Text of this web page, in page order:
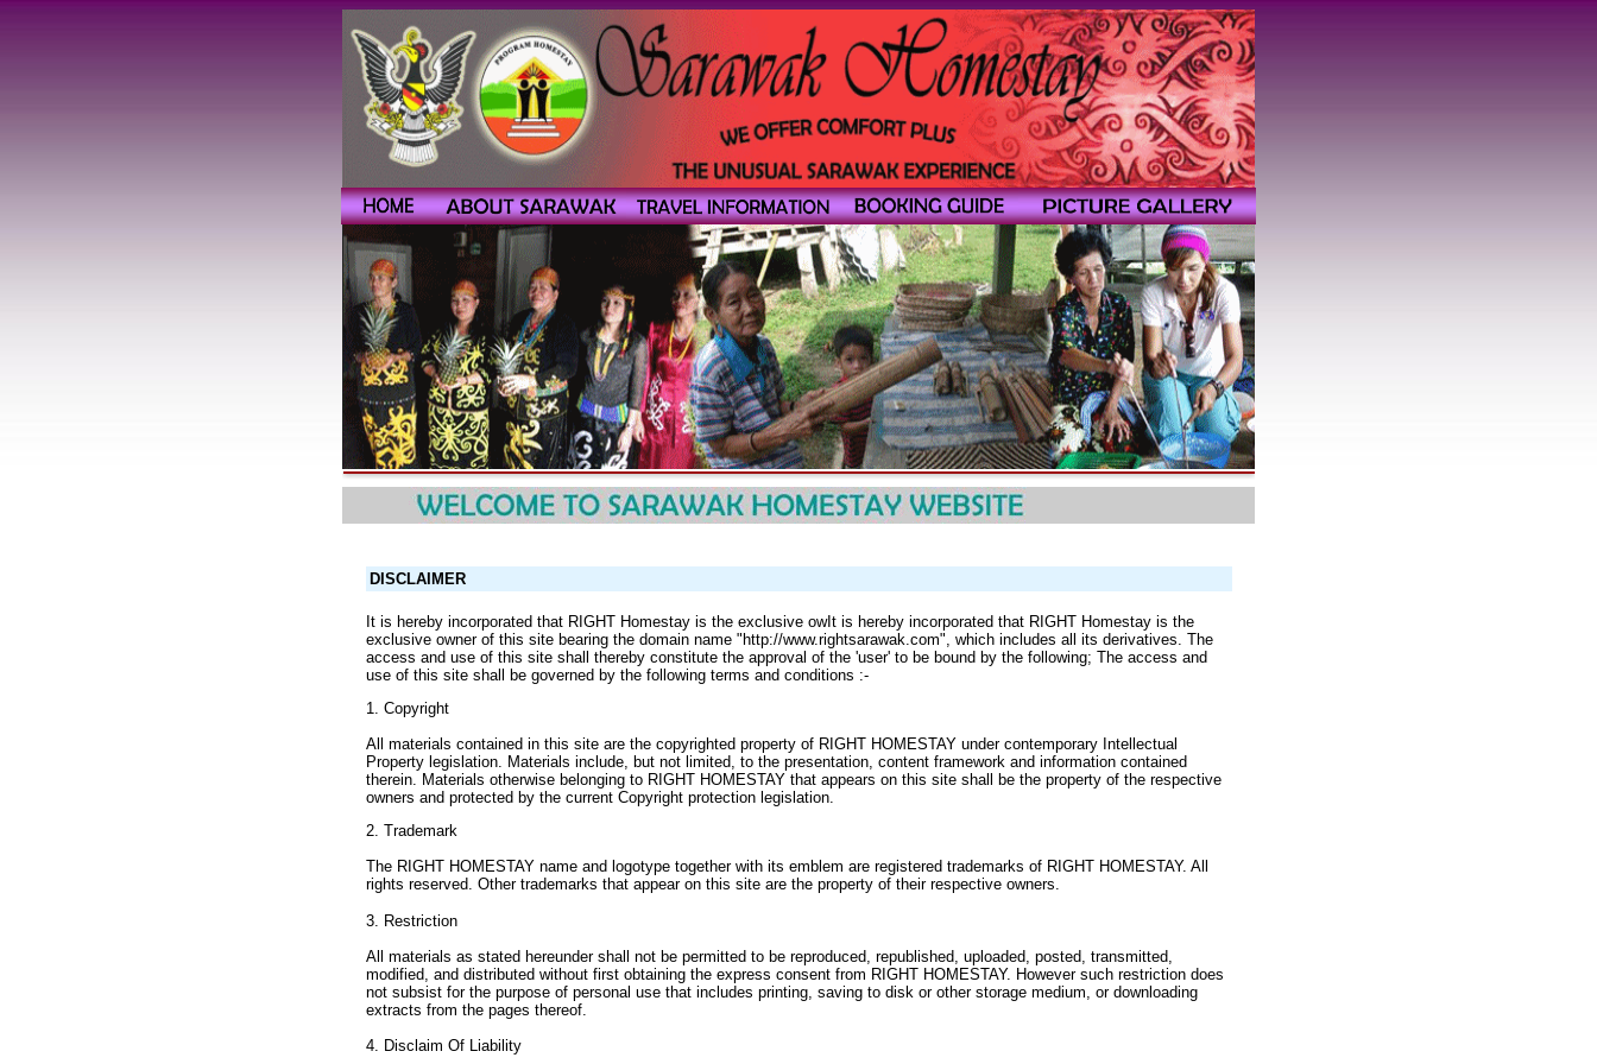
DISCLAIMER
It is hereby incorporated that RIGHT Homestay is the exclusive owIt is hereby incorporated that RIGHT Homestay is the
exclusive owner of this site bearing the domain name "http://www.rightsarawak.com", which includes all its derivatives. The
access and use of this site shall thereby constitute the approval of the 'user' to be bound by the following; The access and
use of this site shall be governed by the following terms and conditions :-
1. Copyright
All materials contained in this site are the copyrighted property of RIGHT HOMESTAY under contemporary Intellectual
Property legislation. Materials include, but not limited, to the presentation, content framework and information contained
therein. Materials otherwise belonging to RIGHT HOMESTAY that appears on this site shall be the property of the respective
owners and protected by the current Copyright protection legislation.
2. Trademark
The RIGHT HOMESTAY name and logotype together with its emblem are registered trademarks of RIGHT HOMESTAY. All
rights reserved. Other trademarks that appear on this site are the property of their respective owners.
3. Restriction
All materials as stated hereunder shall not be permitted to be reproduced, republished, uploaded, posted, transmitted,
modified, and distributed without first obtaining the express consent from RIGHT HOMESTAY. However such restriction does
not subsist for the purpose of personal use that includes printing, saving to disk or other storage medium, or downloading
extracts from the pages thereof.
4. Disclaim Of Liability